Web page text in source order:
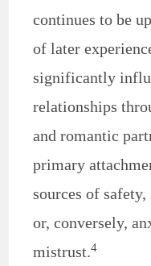
continues to be
of later
significantly
relationships
and romantic
primary
sources of
or, conversely,
mistrust.4